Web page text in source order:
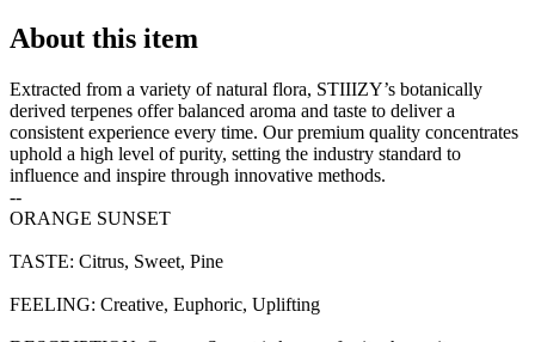
About this item
Extracted from a variety of natural flora, STIIIZY’s botanically
derived terpenes offer balanced aroma and taste to deliver a
consistent experience every time. Our premium quality concentrates
uphold a high level of purity, setting the industry standard to
influence and inspire through innovative methods.
--
ORANGE SUNSET
TASTE: Citrus, Sweet, Pine
FEELING: Creative, Euphoric, Uplifting